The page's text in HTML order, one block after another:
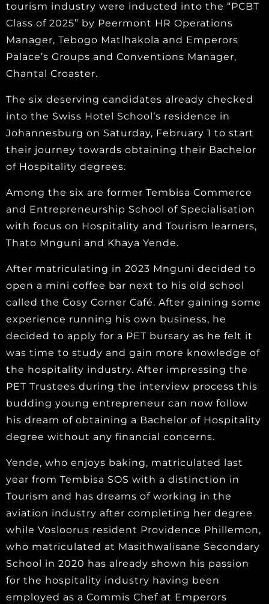
tourism industry were inducted into the “PCBT
Class of 2025” by Peermont HR Operations
Manager, Tebogo Matlhakola and Emperors
Palace’s Groups and Conventions Manager,
Chantal Croaster.
The six deserving candidates already checked
into the Swiss Hotel School’s residence in
Johannesburg on Saturday, February 1 to start
their journey towards obtaining their Bachelor
of Hospitality degrees.
Among the six are former Tembisa Commerce
and Entrepreneurship School of Specialisation
with focus on Hospitality and Tourism learners,
Thato Mnguni and Khaya Yende.
After matriculating in 2023 Mnguni decided to
open a mini coffee bar next to his old school
called the Cosy Corner Café. After gaining some
experience running his own business, he
decided to apply for a PET bursary as he felt it
was time to study and gain more knowledge of
the hospitality industry. After impressing the
PET Trustees during the interview process this
budding young entrepreneur can now follow
his dream of obtaining a Bachelor of Hospitality
degree without any financial concerns.
Yende, who enjoys baking, matriculated last
year from Tembisa SOS with a distinction in
Tourism and has dreams of working in the
aviation industry after completing her degree
while Vosloorus resident Providence Phillemon,
who matriculated at Masithwalisane Secondary
School in 2020 has already shown his passion
for the hospitality industry having been
employed as a Commis Chef at Emperors